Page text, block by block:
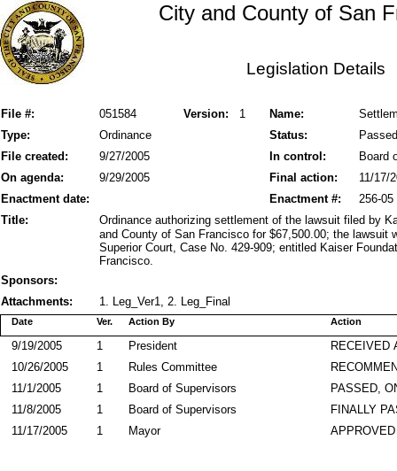
City and County of San
Legislation Details
File #: Version: 1
051584 Name:
Status:
Type: Ordinance
Passed
File created:
In control:
9/27/2005
Board
On agenda:
Final action:
9/29/2005
11/17/
Enactment date:
256-05
Enactment #:
Title:
Ordinance authorizing settlement of the lawsuit filed by
and County of San Francisco for $67,500.00; the
Superior Court, Case No. 429-909; entitled Kaiser
Francisco.
Sponsors:
Attachments:
1. Leg_Ver1, 2. Leg_Final
Action By
Date Action
Ver.
RECEIVED
President
9/19/2005
1
Rules Committee
10/26/2005
1
PASSED,
Board of Supervisors
11/1/2005
1
FINALLY
Board of Supervisors
11/8/2005
1
APPROVED
Mayor
11/17/2005 1